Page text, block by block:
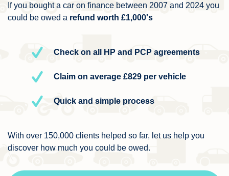
If you bought a car on finance between 2007 and 2024 you
could be owed a refund worth £1,000's
Check on all HP and PCP agreements
Claim on average £829 per vehicle
Quick and simple process
With over 150,000 clients helped so far, let us help you
discover how much you could be owed.